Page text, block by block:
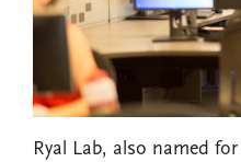
Ryal Lab, also named